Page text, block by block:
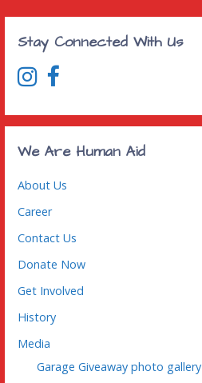
Stay Connected With Us
We Are Human Aid
About Us
Career
Contact Us
Donate Now
Get Involved
History
Media
Garage Giveaway photo gallery